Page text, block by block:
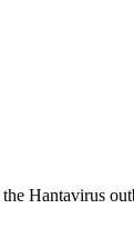
Hantavirus